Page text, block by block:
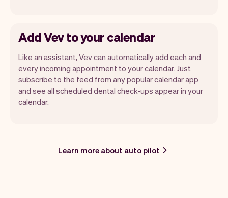
Add Vev to your calendar
Like an assistant, Vev can automatically add each and
every incoming appointment to your calendar. Just
subscribe to the feed from any popular calendar app
and see all scheduled dental check-ups appear in your
calendar.
Learn more about auto pilot